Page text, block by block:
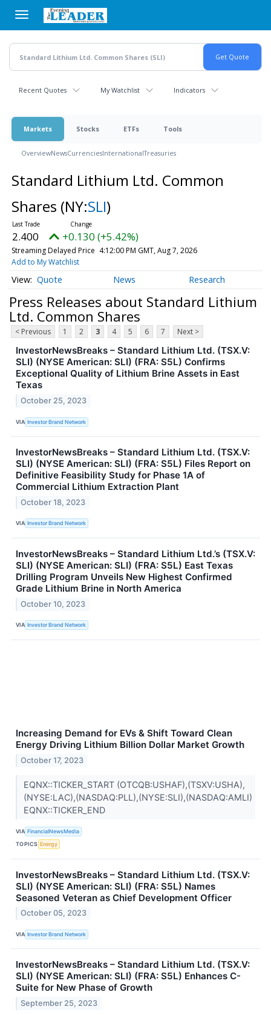
main
content
Recent Quotes My Watchlist Indicators
Markets Stocks ETFs Tools
OverviewNewsCurrenciesInternationalTreasuries
Standard Lithium Ltd. Common
Shares (NY:SLI)
2.400 +0.130 (+5.42%)
Streaming Delayed Price 4:12:00 PM GMT, Aug 7, 2026
Add to My Watchlist
Quote News Research
Press Releases about Standard Lithium
Ltd. Common Shares
< Previous 1 2 3 4 5 6 7 Next >
InvestorNewsBreaks – Standard Lithium Ltd. (TSX.V:
SLI) (NYSE American: SLI) (FRA: S5L) Confirms
Exceptional Quality of Lithium Brine Assets in East
Texas
October 25, 2023
VIA Investor Brand Network
InvestorNewsBreaks – Standard Lithium Ltd. (TSX.V:
SLI) (NYSE American: SLI) (FRA: S5L) Files Report on
Definitive Feasibility Study for Phase 1A of
Commercial Lithium Extraction Plant
October 18, 2023
VIA Investor Brand Network
InvestorNewsBreaks – Standard Lithium Ltd.’s (TSX.V:
SLI) (NYSE American: SLI) (FRA: S5L) East Texas
Drilling Program Unveils New Highest Confirmed
Grade Lithium Brine in North America
October 10, 2023
VIA Investor Brand Network
Increasing Demand for EVs & Shift Toward Clean
Energy Driving Lithium Billion Dollar Market Growth
October 17, 2023
EQNX::TICKER_START (OTCQB:USHAF),(TSXV:USHA),
(NYSE:LAC),(NASDAQ:PLL),(NYSE:SLI),(NASDAQ:AMLI)
EQNX::TICKER_END
VIA FinancialNewsMedia
TOPICS Energy
InvestorNewsBreaks – Standard Lithium Ltd. (TSX.V:
SLI) (NYSE American: SLI) (FRA: S5L) Names
Seasoned Veteran as Chief Development Officer
October 05, 2023
VIA Investor Brand Network
InvestorNewsBreaks – Standard Lithium Ltd. (TSX.V:
SLI) (NYSE American: SLI) (FRA: S5L) Enhances C-
Suite for New Phase of Growth
September 25, 2023